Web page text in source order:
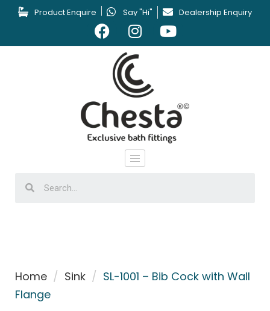
Product Enquire Say "Hi" Dealership Enquiry
Home / Sink / SL-1001 – Bib Cock with Wall
Flange